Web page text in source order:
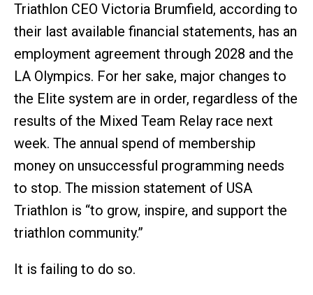
Triathlon CEO Victoria Brumfield, according to
their last available financial statements, has an
employment agreement through 2028 and the
LA Olympics. For her sake, major changes to
the Elite system are in order, regardless of the
results of the Mixed Team Relay race next
week. The annual spend of membership
money on unsuccessful programming needs
to stop. The mission statement of USA
Triathlon is “to grow, inspire, and support the
triathlon community.”
It is failing to do so.